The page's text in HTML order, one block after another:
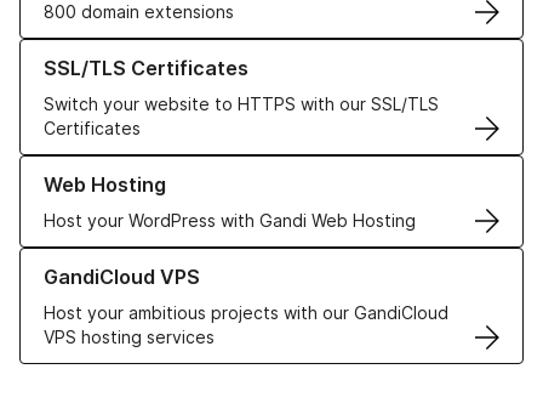
800 domain extensions
SSL/TLS Certificates
Switch your website to HTTPS with our SSL/TLS
Certificates
Learn more about our SSL/TLS Certificates
Web Hosting
Host your WordPress with Gandi Web Hosting
Learn more about our Web Hosting solutions
GandiCloud VPS
Host your ambitious projects with our GandiCloud
VPS hosting services
Learn more about GandiCloud VPS